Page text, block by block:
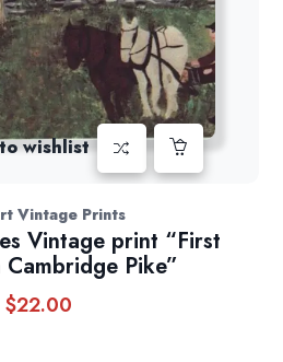
wishlist
Vintage Prints
Vintage print “First
Pike”
$22.00